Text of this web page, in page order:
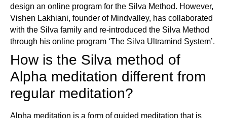
design an online program for the Silva Method. However,
Vishen Lakhiani, founder of Mindvalley, has collaborated
with the Silva family and re-introduced the Silva Method
through his online program ‘The Silva Ultramind System’.
How is the Silva method of
Alpha meditation different from
regular meditation?
Alpha meditation is a form of guided meditation that is